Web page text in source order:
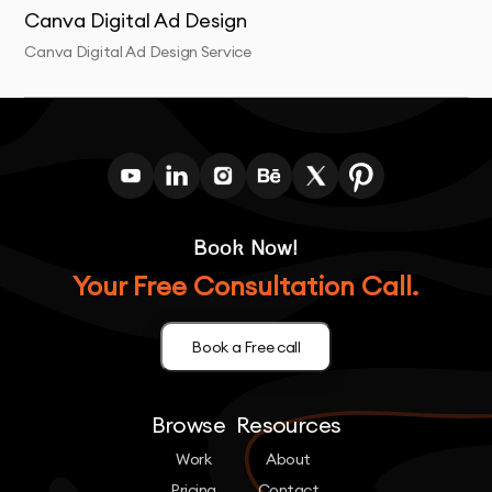
Canva Digital Ad Design
Canva Digital Ad Design Service
Book Now!
Your Free Consultation Call.
Book a Free call
Browse
Work
Resources
About